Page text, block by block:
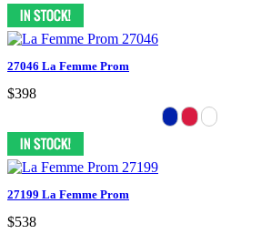
27046 La Femme Prom
$398
27199 La Femme Prom
$538